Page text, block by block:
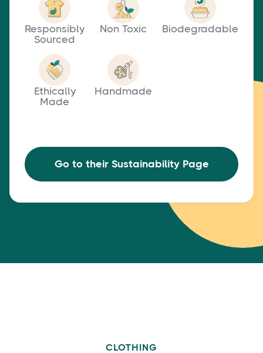
Responsibly
Sourced
Non Toxic Biodegradable
Ethically
Made
Handmade
Go to their Sustainability Page
CLOTHING